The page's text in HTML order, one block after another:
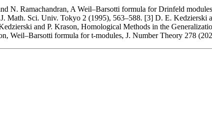
N. Ramachandran, A Weil–Barsotti formula for Drinfeld
Math. Sci. Univ. Tokyo 2 (1995), 563–588. [3] D. E. Kedzierski
and P. Krason, Homological Methods in the
Weil–Barsotti formula for t-modules, J. Number Theory 278